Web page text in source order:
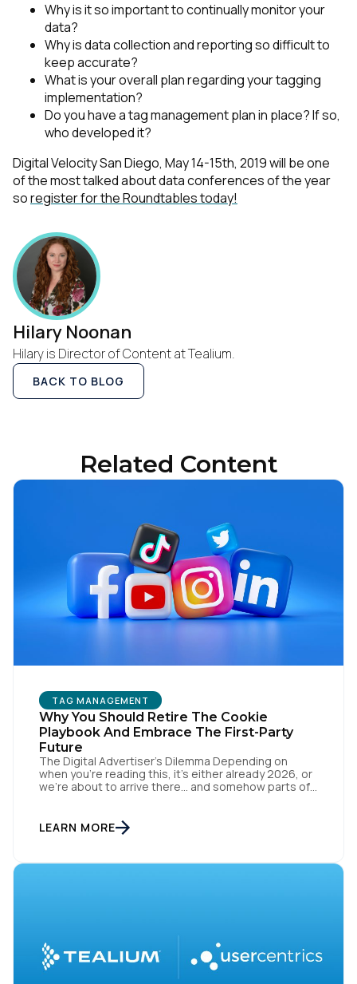
Why is it so important to continually monitor your
data?
Why is data collection and reporting so difficult to
keep accurate?
What is your overall plan regarding your tagging
implementation?
Do you have a tag management plan in place? If so,
who developed it?
Digital Velocity San Diego, May 14-15th, 2019 will be one
of the most talked about dataconferences of the year
soregister for the Roundtables today!
Hilary Noonan
Hilary is Director of Content at Tealium.
BACK TO BLOG
Related Content
TAG MANAGEMENT
Why You Should Retire The Cookie
Playbook And Embrace The First-Party
Future
The Digital Advertiser’s Dilemma Depending on
when you’re reading this, it’s either already 2026, or
we’re about to arrive there… and somehow parts of
everyone feel smart. That playbook isn’t “coming
back.” It’s just refusing to die. Despite years of […]
LEARN MORE
First Name: